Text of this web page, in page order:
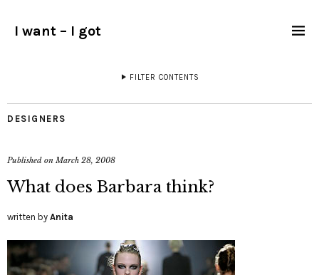
I want – I got
FILTER CONTENTS
DESIGNERS
Published onMarch 28, 2008
What does Barbara think?
written by Anita